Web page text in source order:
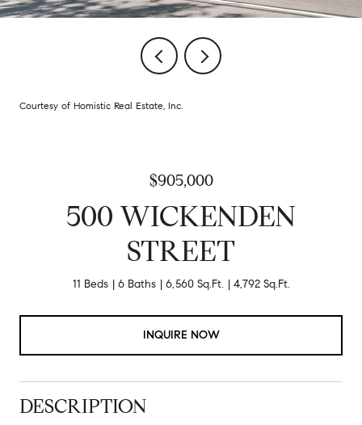
Courtesy of Homistic Real Estate, Inc.
$905,000
500 WICKENDEN
STREET
11 Beds 6 Baths 6,560 Sq.Ft. 4,792 Sq.Ft.
INQUIRE NOW
DESCRIPTION